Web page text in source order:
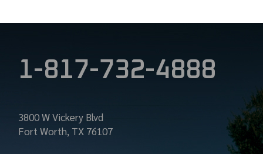
1-817-732-4888
3800 W Vickery Blvd
Fort Worth, TX 76107